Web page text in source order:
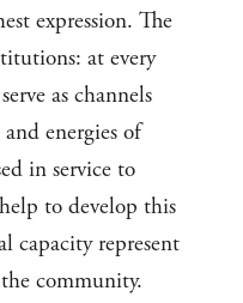
expression. The
at every
as channels
energies of
in service to
to develop this
capacity represent
community.